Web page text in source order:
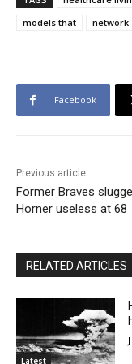
models that
network
Facebook
Previous article
Former Braves
Horner useless at 68
RELATED ARTICLES
Latest